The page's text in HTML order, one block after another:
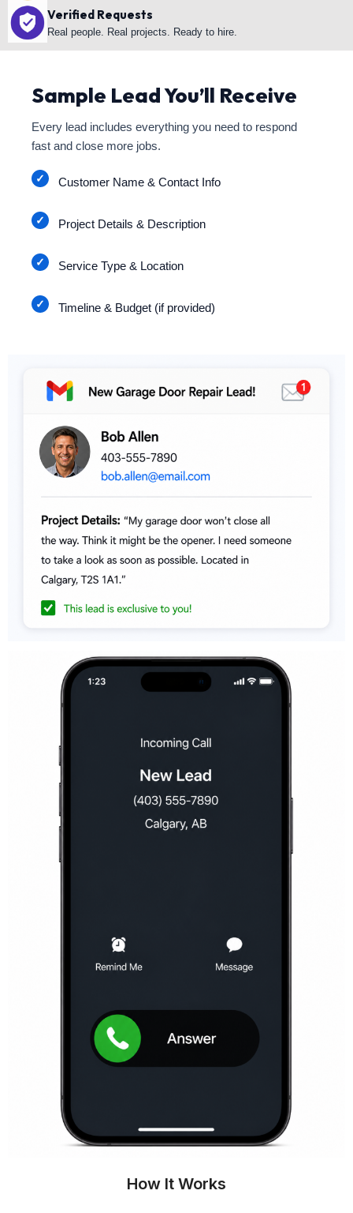
Verified Requests
Real people. Real projects. Ready to hire.
Sample Lead You’ll Receive
Every lead includes everything you need to respond
fast and close more jobs.
Customer Name & Contact Info
Project Details & Description
Service Type & Location
Timeline & Budget (if provided)
How It Works